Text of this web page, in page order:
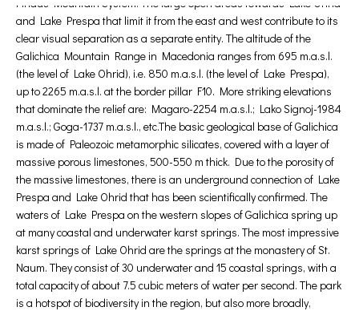
and Lake Prespa that limit it from the east and west contribute to its
clear visual separation as a separate entity. The altitude of the
Galichica Mountain Range in Macedonia ranges from 695 m.a.s.l.
(the level of Lake Ohrid), i.e. 850 m.a.s.l. (the level of Lake Prespa),
up to 2265 m.a.s.l. at the border pillar F10. More striking elevations
that dominate the relief are: Magaro-2254 m.a.s.l.; Lako Signoj-1984
m.a.s.l.; Goga-1737 m.a.s.l., etc.The basic geological base of Galichica
is made of Paleozoic metamorphic silicates, covered with a layer of
massive porous limestones, 500-550 m thick. Due to the porosity of
the massive limestones, there is an underground connection of Lake
Prespa and Lake Ohrid that has been scientifically confirmed. The
waters of Lake Prespa on the western slopes of Galichica spring up
at many coastal and underwater karst springs. The most impressive
karst springs of Lake Ohrid are the springs at the monastery of St.
Naum. They consist of 30 underwater and 15 coastal springs, with a
total capacity of about 7.5 cubic meters of water per second. The park
is a hotspot of biodiversity in the region, but also more broadly,